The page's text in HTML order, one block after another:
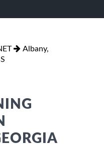
Albany,